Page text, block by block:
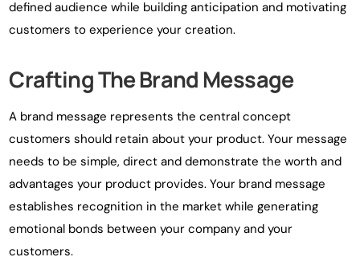
defined audience while building anticipation and motivating
customers to experience your creation.
Crafting The Brand Message
A brand message represents the central concept
customers should retain about your product. Your message
needs to be simple, direct and demonstrate the worth and
advantages your product provides. Your brand message
establishes recognition in the market while generating
emotional bonds between your company and your
customers.